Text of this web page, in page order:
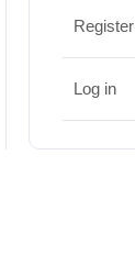
Register
Log in